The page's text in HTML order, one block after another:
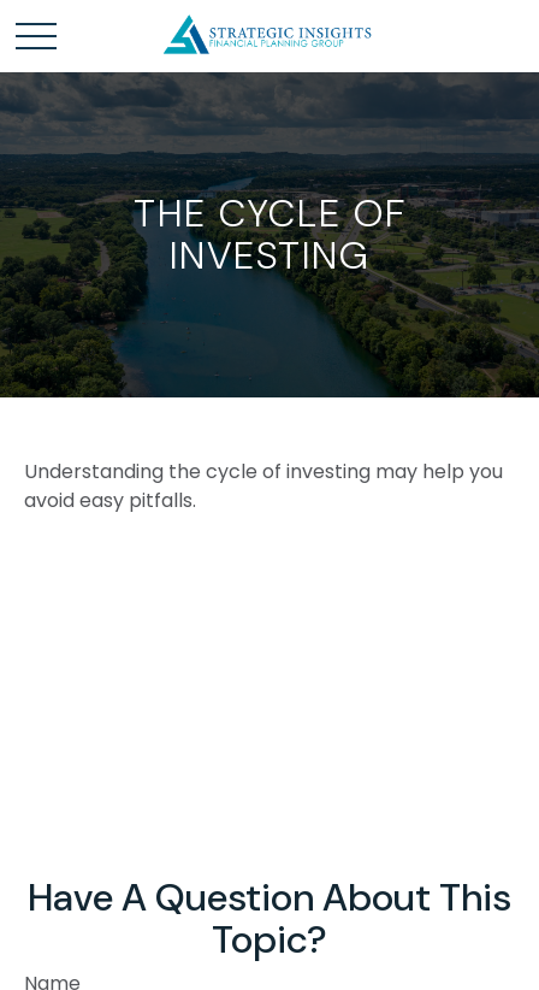
THE CYCLE OF
INVESTING
Understanding the cycle of investing may help you
avoid easy pitfalls.
Have A Question About This
Topic?
Name